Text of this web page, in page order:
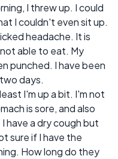
I threw up. I could
I couldn't even sit up.
headache. It is
able to eat. My
punched. I have been
days.
I'm up a bit. I'm not
is sore, and also
have a dry cough but
sure if I have the
How long do they